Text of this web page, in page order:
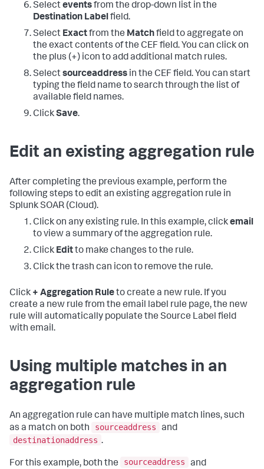
Selecteventsfrom the drop-down list in the
Destination Labelfield.
Select Exactfrom the Matchfield to aggregate on
the exact contents of the CEF field. You can click on
the plus (+) icon to add additional match rules.
Selectsourceaddress in the CEF field. You can start
typing the field name to search through the list of
available field names.
ClickSave.
Edit an existing aggregation rule
After completing the previous example, perform the
following steps to edit an existing aggregation rule in
Splunk SOAR (Cloud).
Click on any existing rule. In this example, clickemail
to view a summary of the aggregation rule.
Click Editto make changes to the rule.
Click the trash can icon to remove the rule.
Click + Aggregation Ruleto create a new rule. If you
create a new rule from the email label rule page, the new
rule will automatically populate the Source Label field
with email.
Using multiple matches in an
aggregation rule
An aggregation rule can have multiple match lines, such
as a match on both
sourceaddress
and
destinationaddress .
For this example, both the sourceaddress
and